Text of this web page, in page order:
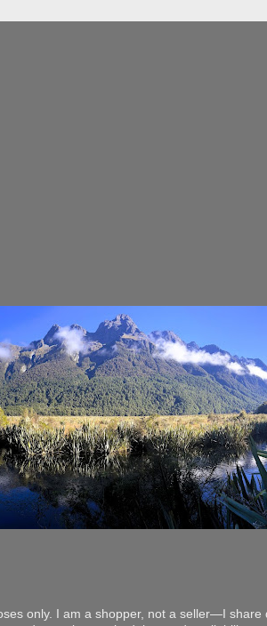
only. I am a shopper, not a seller—I